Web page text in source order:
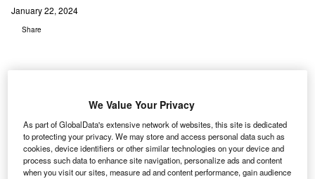
January 22, 2024
Share
We Value Your Privacy
As part of GlobalData's extensive network of websites, this site is dedicated
to protecting your privacy. We may store and access personal data such as
cookies, device identifiers or other similar technologies on your device and
process such data to enhance site navigation, personalize ads and content
when you visit our sites, measure ad and content performance, gain audience